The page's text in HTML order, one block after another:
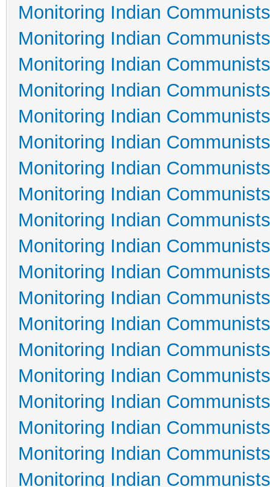
Monitoring Indian
Monitoring Indian
Monitoring Indian
Monitoring Indian
Monitoring Indian
Monitoring Indian
Monitoring Indian
Monitoring Indian
Monitoring Indian
Monitoring Indian
Monitoring Indian
Monitoring Indian
Monitoring Indian
Monitoring Indian
Monitoring Indian
Monitoring Indian
Monitoring Indian
Monitoring Indian
Monitoring Indian